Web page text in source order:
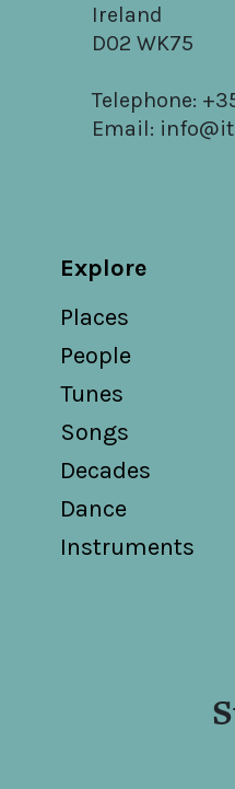
Ireland
D02 WK75
Telephone:
Email:
Explore
Places
People
Tunes
Songs
Decades
Dance
Instruments